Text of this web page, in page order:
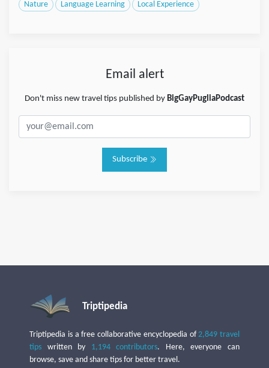
Nature Language Learning Local Experience
Email alert
Don't miss new travel tips published by BigGayPugliaPodcast
Subscribe
Triptipedia
Triptipedia is a free collaborative encyclopedia of2,849 travel
tips written by 1,194 contributors. Here, everyone can
browse, save and share tips for better travel.